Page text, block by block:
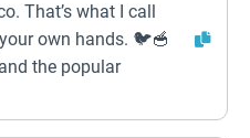
That’s what I call
own hands. 🐦🥣
the popular